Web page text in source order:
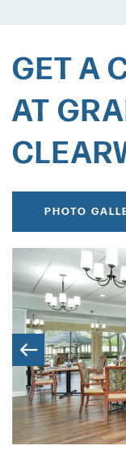
GET A
AT
PHOTO